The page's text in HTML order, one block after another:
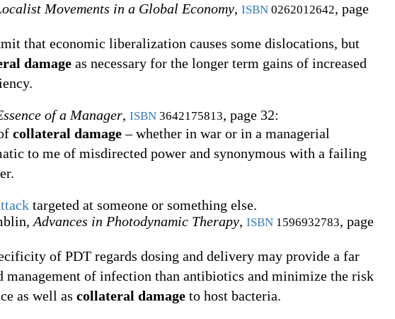
Movements in a Global Economy, ISBN 0262012642, page
that economic liberalization causes some dislocations, but
damage as necessary for the longer term gains of increased
of a Manager, ISBN 3642175813, page 32:
collateral damage– whether in war or in a managerial
to me of misdirected power and synonymous with a failing
targeted at someone or something else.
Advances in Photodynamic Therapy, ISBN 1596932783, page
of PDT regards dosing and delivery may provide a far
management of infection than antibiotics and minimize the risk
as well as collateral damage to host bacteria.